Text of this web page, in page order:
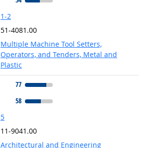
1-2
51-4081.00
Multiple Machine Tool Setters,
Operators, and Tenders, Metal and
Plastic
77
58
5
11-9041.00
Architectural and Engineering